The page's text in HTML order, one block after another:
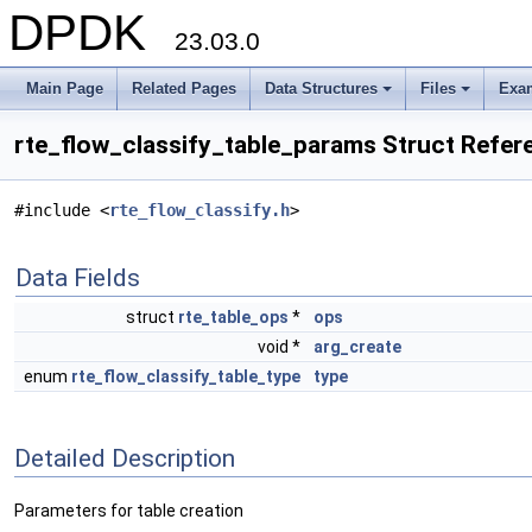
DPDK 23.03.0
Main Page Related Pages
+
Data Structures
+
Files
rte_flow_classify_table_params Struct
#include <rte_flow_classify.h>
Data Fields
struct rte_table_ops *
ops
void *
arg_create
enum rte_flow_classify_table_type type
Detailed Description
Parameters for table creation